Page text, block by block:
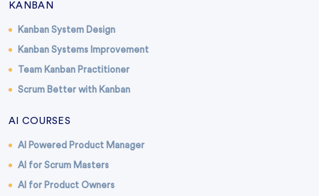
KANBAN
Kanban System Design
Kanban Systems Improvement
Team Kanban Practitioner
Scrum Better with Kanban
AI COURSES
AI Powered Product Manager
AI for Scrum Masters
AI for Product Owners